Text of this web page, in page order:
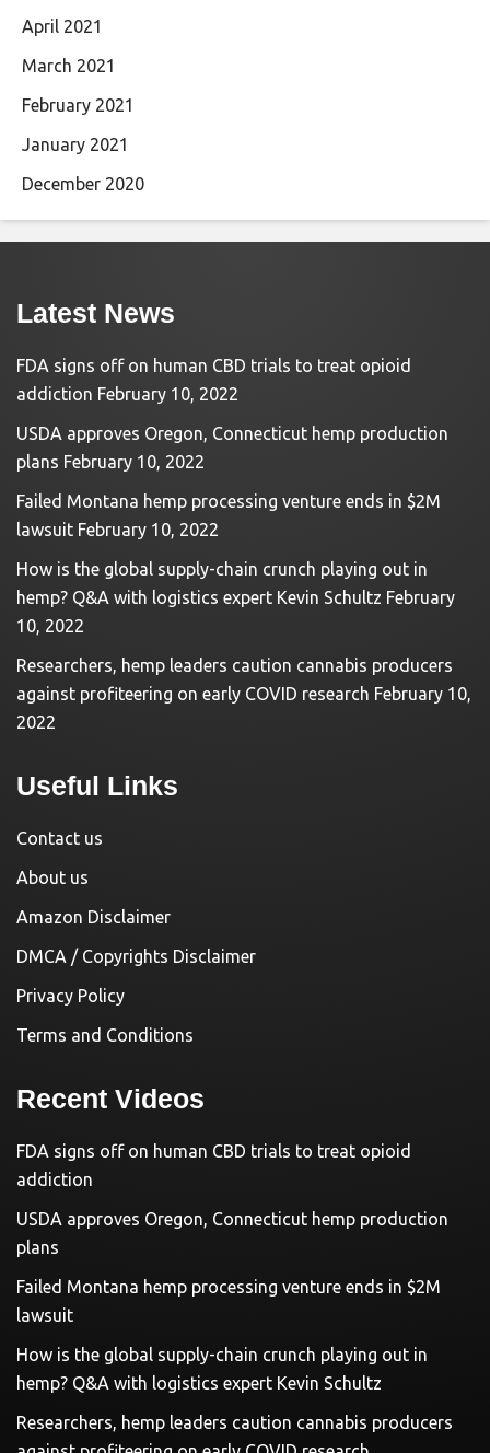
April 2021
March 2021
February 2021
January 2021
December 2020
Latest News
FDA signs off on human CBD trials to treat opioid
addiction February 10, 2022
USDA approves Oregon, Connecticut hemp production
plans February 10, 2022
Failed Montana hemp processing venture ends in $2M
lawsuit February 10, 2022
How is the global supply-chain crunch playing out in
hemp? Q&A with logistics expert Kevin Schultz February
10, 2022
Researchers, hemp leaders caution cannabis producers
against profiteering on early COVID research February 10,
2022
Useful Links
Contact us
About us
Amazon Disclaimer
DMCA / Copyrights Disclaimer
Privacy Policy
Terms and Conditions
Recent Videos
FDA signs off on human CBD trials to treat opioid
addiction
USDA approves Oregon, Connecticut hemp production
plans
Failed Montana hemp processing venture ends in $2M
lawsuit
How is the global supply-chain crunch playing out in
hemp? Q&A with logistics expert Kevin Schultz
Researchers, hemp leaders caution cannabis producers